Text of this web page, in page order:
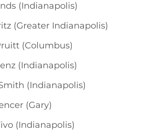
(Indianapolis)
(Greater Indianapolis)
(Columbus)
(Indianapolis)
(Indianapolis)
(Gary)
(Indianapolis)